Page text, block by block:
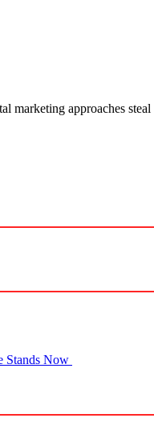
marketing approaches
Stands Now